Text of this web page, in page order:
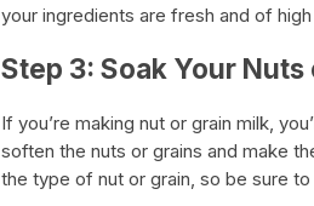
your ingredients are fresh and of high
Step 3: Soak Your Nuts
If you’re making nut or grain milk,
soften the nuts or grains and make
the type of nut or grain, so be sure